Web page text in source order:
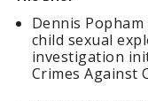
Dennis
child sexual
investigation
Crimes Against